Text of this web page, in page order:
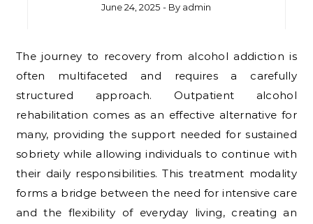
June 24, 2025 - By admin
The journey to recovery from alcohol addiction is
often multifaceted and requires a carefully
structured approach. Outpatient alcohol
rehabilitation comes as an effective alternative for
many, providing the support needed for sustained
sobriety while allowing individuals to continue with
their daily responsibilities. This treatment modality
forms a bridge between the need for intensive care
and the flexibility of everyday living, creating an